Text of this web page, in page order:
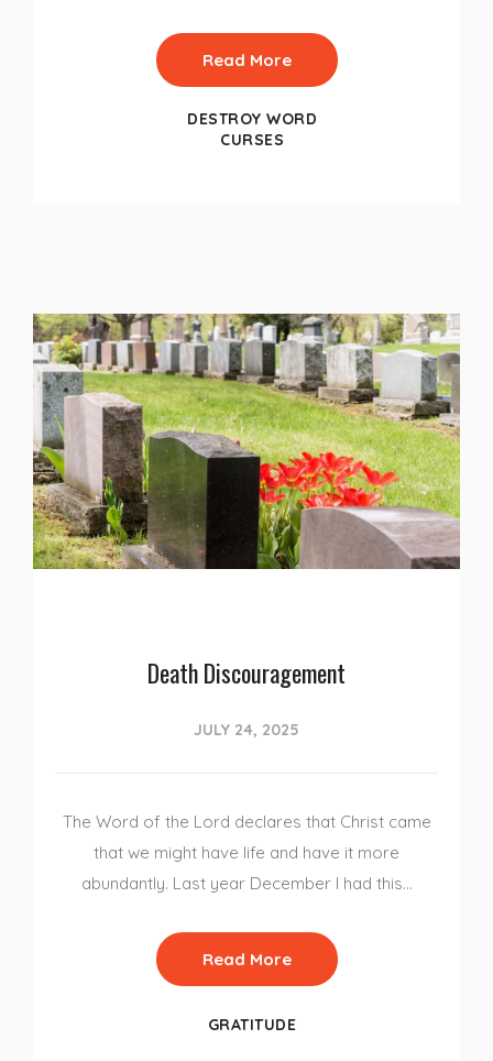
Read More
DESTROY WORD
CURSES
Death Discouragement
JULY 24, 2025
The Word of the Lord declares that Christ came
that we might have life and have it more
abundantly. Last year December I had this…
Read More
GRATITUDE